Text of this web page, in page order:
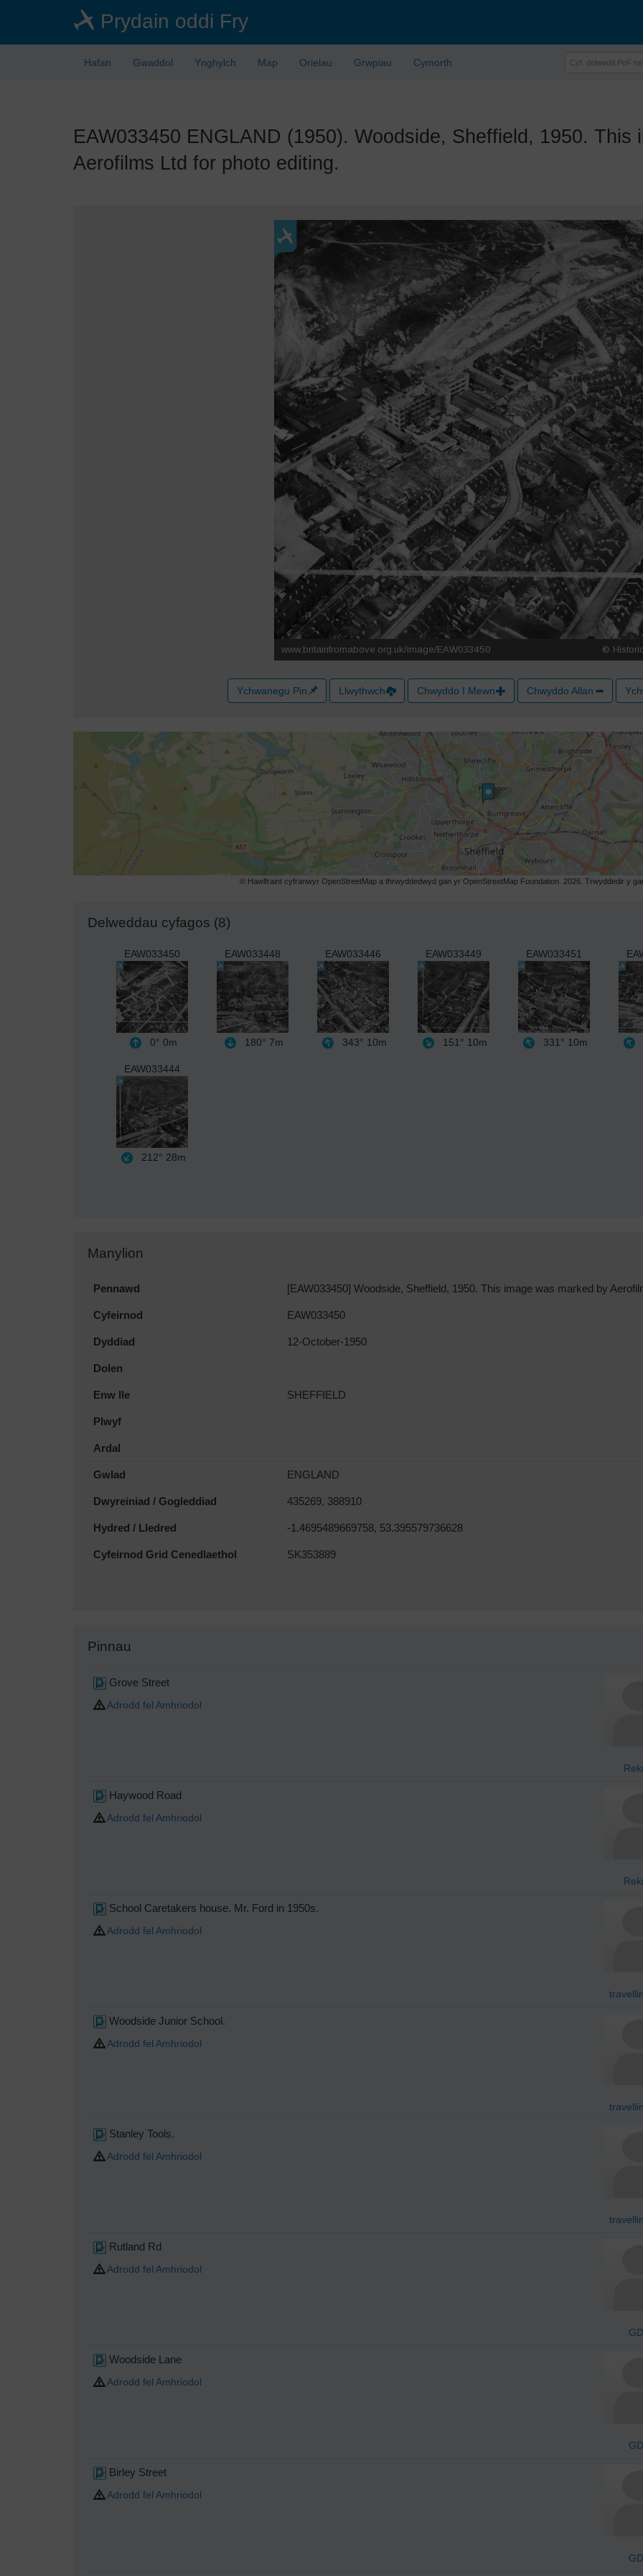
Prydain oddi Fry
Hafan Gwaddol Ynghylch Map Orielau Grwpiau Cymorth
EAW033450 ENGLAND (1950). Woodside, Sheffield, 1950. This
Aerofilms Ltd for photo editing.
Ychwanegu Pin Llwythwch Chwyddo I Mewn Chwyddo Allan
© Hawlfraint cyfranwyr OpenStreetMap a thrwyddedwyd gan yr OpenStreetMap Foundation. 2026. Trwyddedir y
Delweddau cyfagos (8)
EAW033450
0° 0m
EAW033448
180° 7m
EAW033446
343° 10m
EAW033449
151° 10m
EAW033451
331° 10m
EAW033444
212° 28m
Manylion
Pennawd [EAW033450] Woodside, Sheffield, 1950. This image was marked by
Cyfeirnod EAW033450
Dyddiad 12-October-1950
Dolen
Enw lle SHEFFIELD
Plwyf
Ardal
Gwlad ENGLAND
Dwyreiniad / Gogleddiad 435269, 388910
Hydred / Lledred -1.4695489669758, 53.395579736628
Cyfeirnod Grid Cenedlaethol SK353889
Pinnau
Grove Street
Adrodd fel Amhriodol
Haywood Road
Adrodd fel Amhriodol
School Caretakers house. Mr. Ford in 1950s.
Adrodd fel Amhriodol
Woodside Junior School.
Adrodd fel Amhriodol
Stanley Tools.
Adrodd fel Amhriodol
Rutland Rd
Adrodd fel Amhriodol
Woodside Lane
Adrodd fel Amhriodol
Birley Street
Adrodd fel Amhriodol